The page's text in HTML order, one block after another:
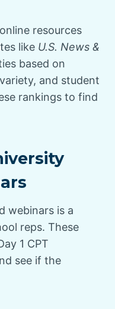
resources
like U.S. News &
based on
and student
rankings to find
webinars is a
reps. These
1 CPT
see if the